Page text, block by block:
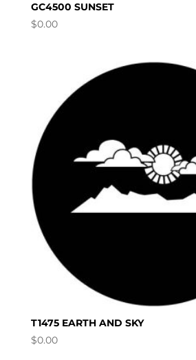
GC4500 SUNSET
$0.00
T1475 EARTH AND SKY
$0.00